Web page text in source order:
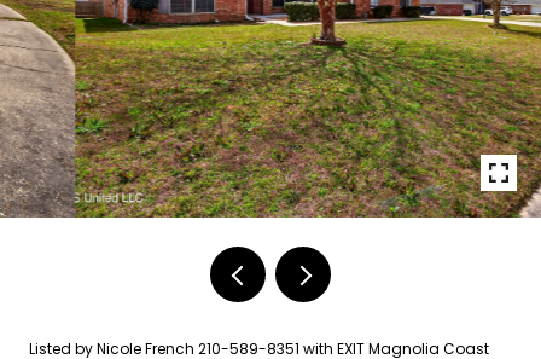
Listed by Nicole French 210-589-8351 with EXIT Magnolia Coast